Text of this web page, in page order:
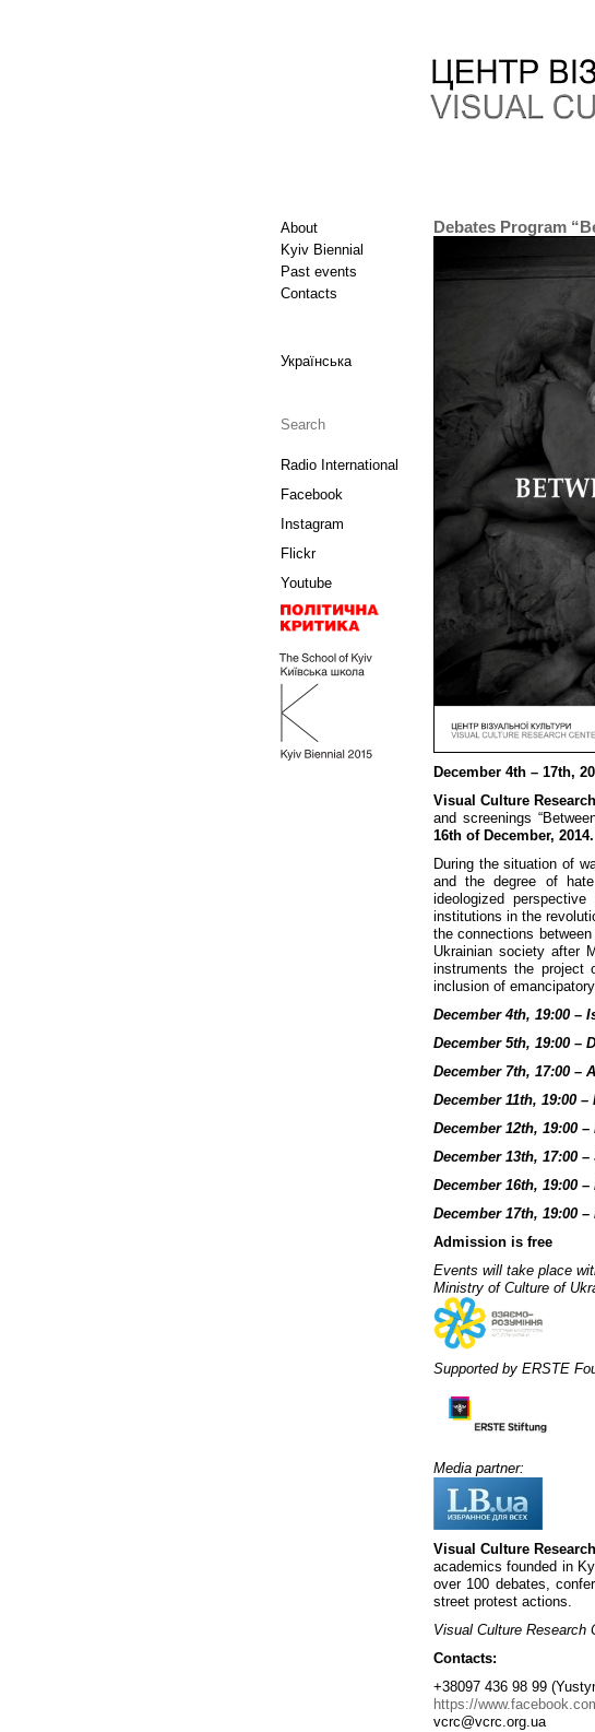
About
Kyiv Biennial
Past events
Contacts
Українська
Radio International
Facebook
Instagram
Flickr
Youtube
Debates Program
December 4th – 17th,
Visual Culture
and screenings
16th of December, 2014.
During the situation of
and the degree of
ideologized
institutions in the
the connections
Ukrainian society after
instruments the project
inclusion of
December 4th, 19:00 –
December 5th, 19:00 –
December 7th, 17:00 –
December 11th, 19:00
December 12th, 19:00
December 13th, 17:00
December 16th, 19:00
December 17th, 19:00
Admission is free
Events will take place
Ministry of Culture of
Supported by ERSTE
Media partner:
Visual Culture
academics founded in
over 100 debates,
street protest actions.
Visual Culture Research
Contacts:
+38097 436 98 99
https://
vcrc@vcrc.org.ua